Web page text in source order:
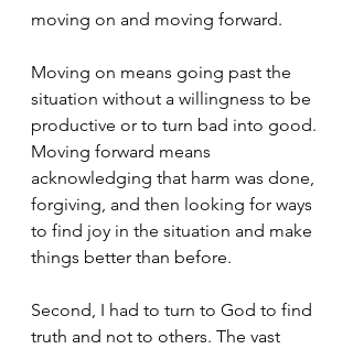
moving on and moving forward.
Moving on means going past the
situation without a willingness to be
productive or to turn bad into good.
Moving forward means
acknowledging that harm was done,
forgiving, and then looking for ways
to find joy in the situation and make
things better than before.
Second, I had to turn to God to find
truth and not to others. The vast